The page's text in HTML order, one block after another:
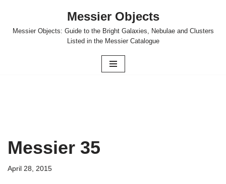
Skip
Messier Objects
Messier Objects: Guide to the Bright Galaxies, Nebulae and Clusters
Listed in the Messier Catalogue
Messier 35
April 28, 2015